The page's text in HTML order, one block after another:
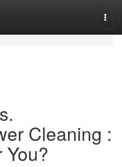
Cleaning :